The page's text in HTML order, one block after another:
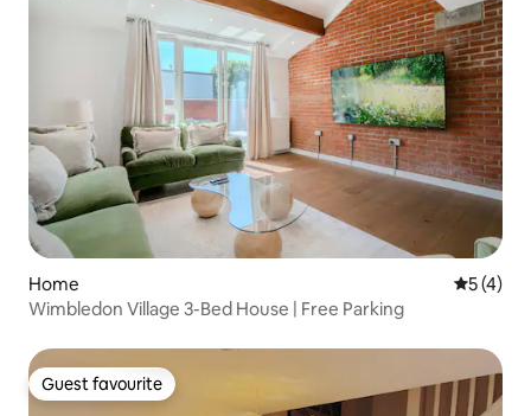
Home 5 out of
5 (4)
Wimbledon Village 3-Bed House | Free Parking
Guest favourite
Guest favourite